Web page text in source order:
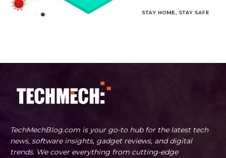
TechMechBlog.com is your go-to hub for the latest tech
news, software insights, gadget reviews, and digital
trends. We cover everything from cutting-edge